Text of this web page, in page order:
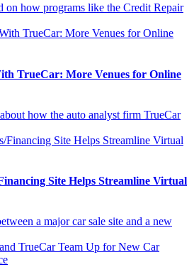
on how programs like the Credit Repair
TrueCar: More Venues for Online
how the auto analyst firm TrueCar
Site Helps Streamline Virtual
a major car sale site and a new